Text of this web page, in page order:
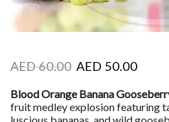
AED60.00 AED 50.00
Blood Orange Banana
fruit medley explosion featuring